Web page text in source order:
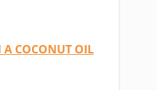
A COCONUT OIL